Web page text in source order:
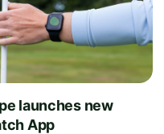
launches new
App